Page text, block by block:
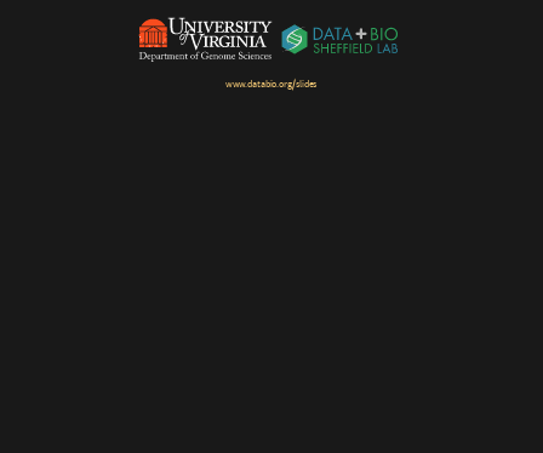
www.databio.org/slides